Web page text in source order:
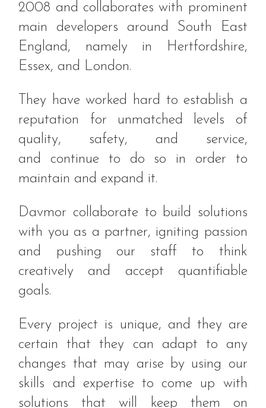
2008 and collaborates with prominent
main developers around South East
England, namely in Hertfordshire,
Essex, and London.
They have worked hard to establish a
reputation for unmatched levels of
quality, safety, and service,
and continue to do so in order to
maintain and expand it.
Davmor collaborate to build solutions
with you as a partner, igniting passion
and pushing our staff to think
creatively and accept quantifiable
goals.
Every project is unique, and they are
certain that they can adapt to any
changes that may arise by using our
skills and expertise to come up with
solutions that will keep them on